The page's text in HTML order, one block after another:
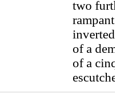
two
of a
of a